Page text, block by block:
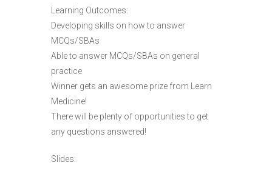
Learning Outcomes:
Developing skills on how to answer
MCQs/SBAs
Able to answer MCQs/SBAs on general
practice
Winner gets an awesome prize from Learn
Medicine!
There will be plenty of opportunities to get
any questions answered!
Slides: